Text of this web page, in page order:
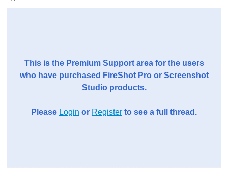
This is the Premium Support area for the users
who have purchased FireShot Pro or Screenshot
Studio products.
Please Login or Register to see a full thread.